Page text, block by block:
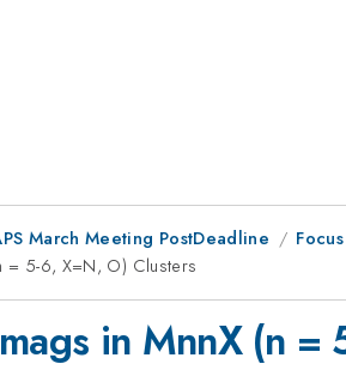
March Meeting PostDeadline
= 5-6, X=N, O) Clusters
in MnnX (n